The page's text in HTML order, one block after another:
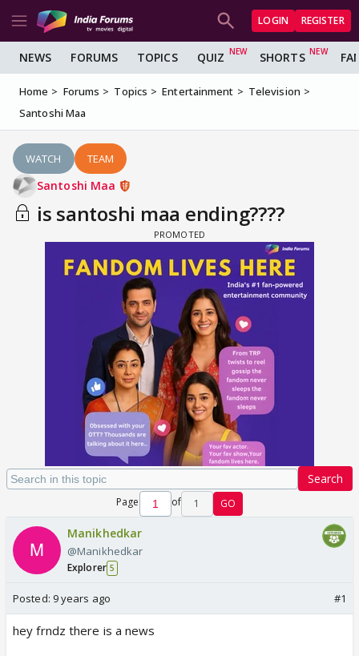
LOGIN REGISTER
NEWS FORUMS TOPICS QUIZ SHORTS
Home Forums Topics Entertainment
Television
Santoshi Maa
WATCH TEAM
Santoshi Maa
is santoshi maa ending????
Search
Page of 1 GO
Manikhedkar
@Manikhedkar
Explorer 5
Posted: 9 years ago #1
hey frndz there is a news